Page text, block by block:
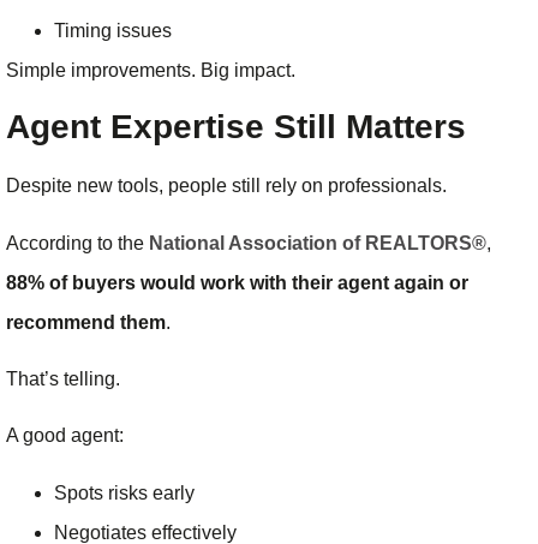
Timing issues
Simple improvements. Big impact.
Agent Expertise Still Matters
Despite new tools, people still rely on professionals.
According to the National Association of REALTORS®,
88% of buyers would work with their agent again or
recommend them.
That’s telling.
A good agent:
Spots risks early
Negotiates effectively